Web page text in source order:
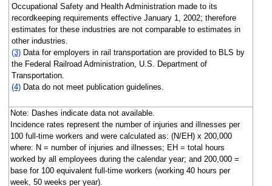
Occupational Safety and Health Administration made to its
recordkeeping requirements effective January 1, 2002; therefore
estimates for these industries are not comparable to estimates in
other industries.
(3)Data for employers in rail transportation are provided to BLS by
the Federal Railroad Administration, U.S. Department of
Transportation.
(4)Data do not meet publication guidelines.
Note: Dashes indicate data not available.
Incidence rates represent the number of injuries and illnesses per
100 full-time workers and were calculated as: (N/EH) x 200,000
where: N = number of injuries and illnesses; EH = total hours
worked by all employees during the calendar year; and 200,000 =
base for 100 equivalent full-time workers (working 40 hours per
week, 50 weeks per year).